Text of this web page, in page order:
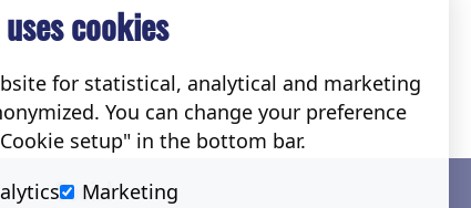
Social
cookies
for statistical, analytical and marketing
You can change your preference
setup" in the bottom bar.
Marketing